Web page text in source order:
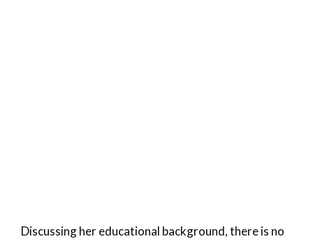
Discussing her educational background, there is no